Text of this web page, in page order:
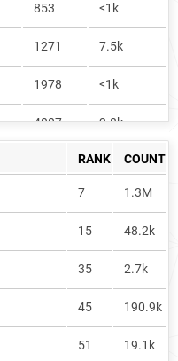
853 <1k
1271 7.5k
1978 <1k
4007 2.8k
RANK COUNT
7 1.3M
15 48.2k
35 2.7k
45 190.9k
51 19.1k